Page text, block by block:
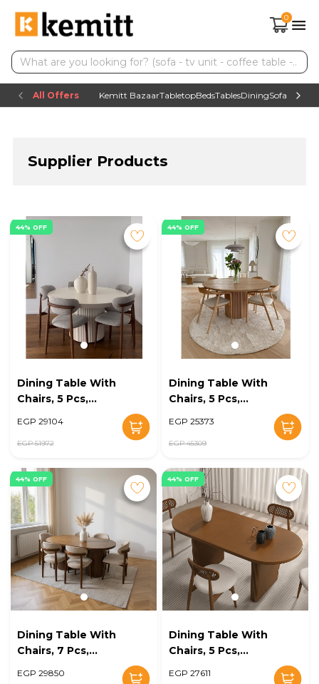
0
All Offers Kemitt BazaarTabletopBedsTablesDiningSofas TV
Supplier Products
44% OFF
Dining Table With
Chairs, 5 Pcs,
EGP 29104
EGP 51972
44% OFF
Dining Table With
Chairs, 5 Pcs,
EGP 25373
EGP 45309
44% OFF
Dining Table With
Chairs, 7 Pcs,
EGP 29850
44% OFF
Dining Table With
Chairs, 5 Pcs,
EGP 27611